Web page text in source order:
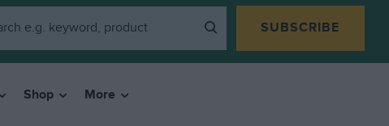
SUBSCRIBE
Shop More